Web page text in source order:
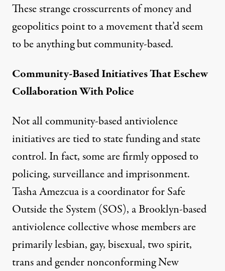
These strange crosscurrents of money and
geopolitics point to a movement that’d seem
to be anything but community-based.
Community-Based Initiatives That Eschew
Collaboration With Police
Not all community-based antiviolence
initiatives are tied to state funding and state
control. In fact, some are firmly opposed to
policing, surveillance and imprisonment.
Tasha Amezcua is a coordinator for Safe
Outside the System (SOS), a Brooklyn-based
antiviolence collective whose members are
primarily lesbian, gay, bisexual, two spirit,
trans and gender nonconforming New